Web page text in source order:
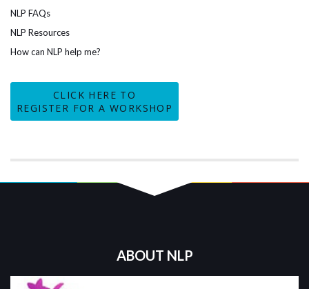
NLP FAQs
NLP Resources
How can NLP help me?
CLICK HERE TO
REGISTER FOR A WORKSHOP
ABOUT NLP